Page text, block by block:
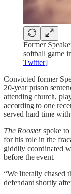
Former
softball game
Twitter]
Convicted former
20-year prison
attending church,
according to one
served hard time
The Roosterspoke to
for his role in the
giddily coordinated
before the event.
“We literally chased
defendant shortly